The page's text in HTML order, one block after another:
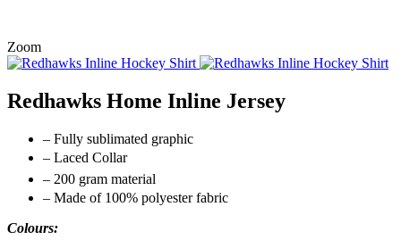
Zoom
Redhawks Home Inline Jersey
– Fully sublimated graphic
– Laced Collar
– 200 gram material
– Made of 100% polyester fabric
Colours: